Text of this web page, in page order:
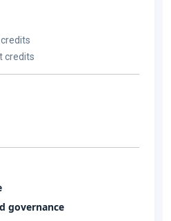
credits
governance